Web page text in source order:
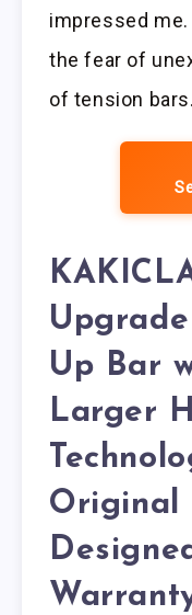
impressed
the fear of
of tension bars.
Up Bar
Larger
Original